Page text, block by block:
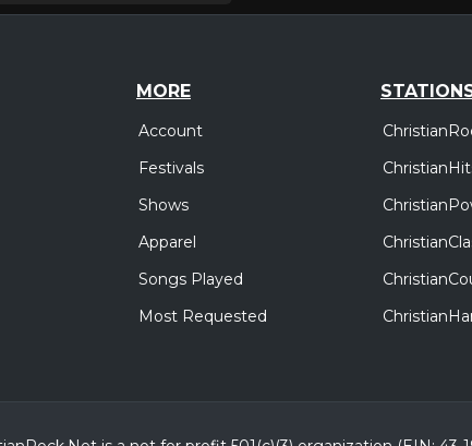
MORE
Account
Festivals
Shows
Apparel
Songs Played
Most Requested